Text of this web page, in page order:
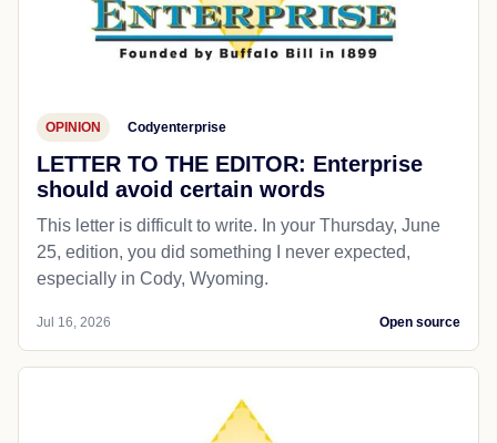
OPINION Codyenterprise
LETTER TO THE EDITOR: Enterprise
should avoid certain words
This letter is difficult to write. In your Thursday, June
25, edition, you did something I never expected,
especially in Cody, Wyoming.
Jul 16, 2026 Open source